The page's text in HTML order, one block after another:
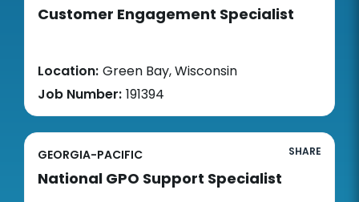
Customer Engagement Specialist
Location: Green Bay, Wisconsin
Job Number: 191394
GEORGIA-PACIFIC SHARE
National GPO Support Specialist